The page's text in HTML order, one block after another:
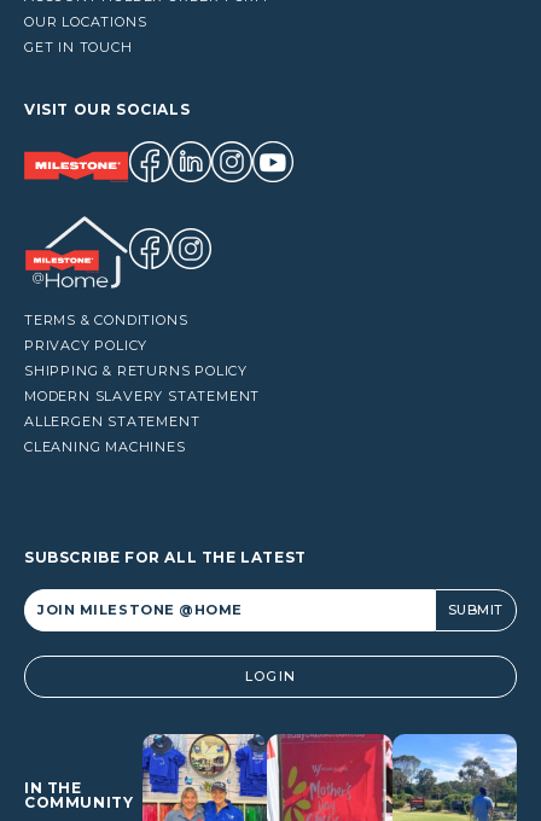
OUR LOCATIONS
GET IN TOUCH
VISIT OUR SOCIALS
TERMS & CONDITIONS
PRIVACY POLICY
SHIPPING & RETURNS POLICY
MODERN SLAVERY STATEMENT
ALLERGEN STATEMENT
CLEANING MACHINES
SUBSCRIBE FOR ALL THE LATEST
Alternative: LOGIN
IN THE
COMMUNITY